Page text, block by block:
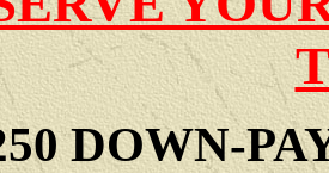
DOWN-